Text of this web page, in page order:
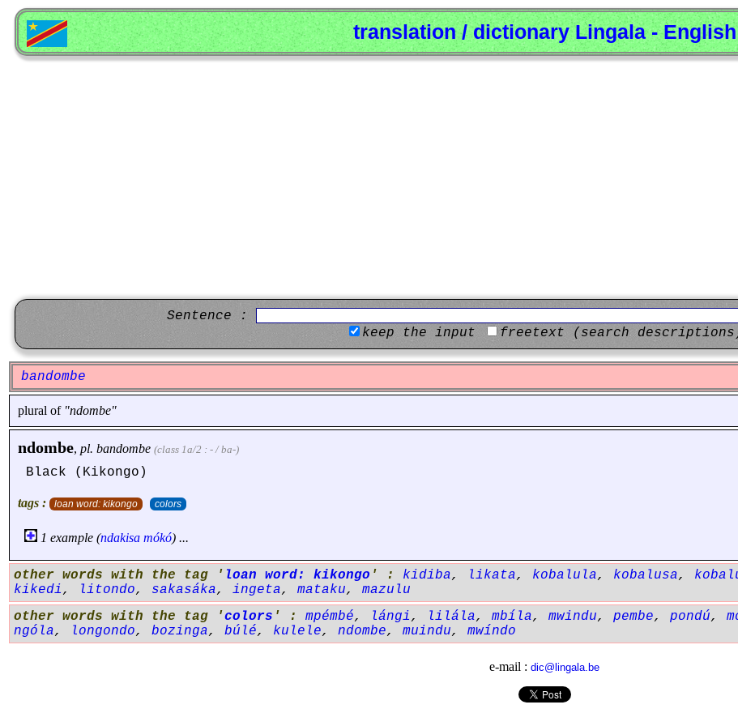
translation / dictionary Lingala - English
Sentence :
keep the input
freetext (search
bandombe
plural of "ndombe"
ndombe, pl. bandombe (class 1a/2 : - / ba-)
Black (Kikongo)
tags : loan word: kikongo colors
1 example (ndakisa mókó) ...
other words with the tag ' loan word: kikongo ' : kidiba, likata, kobalula, kobalusa,
kikedi, litondo, sakasáka, ingeta, mataku, mazulu
other words with the tag 'colors ' : mpémbé, lángi, lilála, mbíla, mwindu, pembe, pondú,
ngóla, longondo, bozinga, búlé, kulele, ndombe, muindu, mwíndo
e-mail : dic@lingala.be